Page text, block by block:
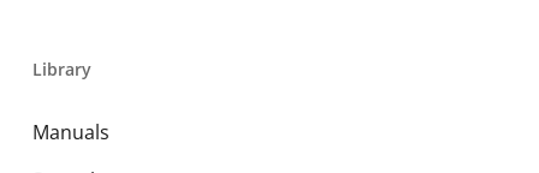
Library
Manuals